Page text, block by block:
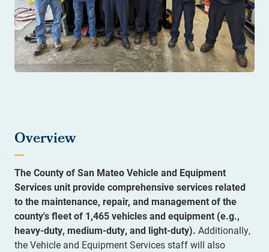
Overview
The County of San Mateo Vehicle and Equipment
Services unit provide comprehensive services related
to the maintenance, repair, and management of the
county's fleet of 1,465 vehicles and equipment (e.g.,
heavy-duty, medium-duty, and light-duty). Additionally,
the Vehicle and Equipment Services staff will also